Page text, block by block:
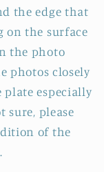
the edge that
on the surface
the photo
photos closely
plate especially
sure, please
of the